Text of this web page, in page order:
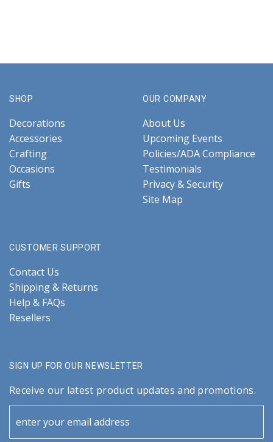
SHOP
Decorations
Accessories
Crafting
Occasions
Gifts
OUR COMPANY
About Us
Upcoming Events
Policies/ADA Compliance
Testimonials
Privacy & Security
Site Map
CUSTOMER SUPPORT
Contact Us
Shipping & Returns
Help & FAQs
Resellers
SIGN UP FOR OUR NEWSLETTER
Receive our latest product updates and promotions.